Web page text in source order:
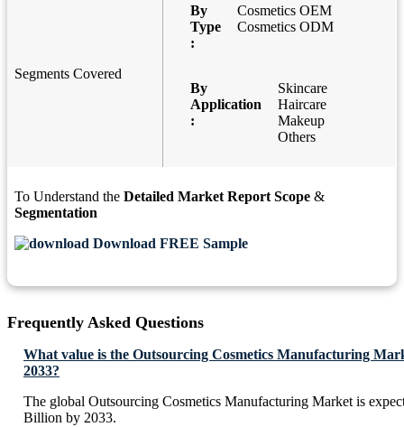
Segments Covered
By
Type
:
Cosmetics OEM
Cosmetics ODM
By
Application
:
Skincare
Haircare
Makeup
Others
To Understand the Detailed Market Report Scope &
Segmentation
Download FREE Sample
Frequently Asked Questions
What value is the Outsourcing Cosmetics Manufacturing
2033?
The global Outsourcing Cosmetics Manufacturing Market is
Billion by 2033.